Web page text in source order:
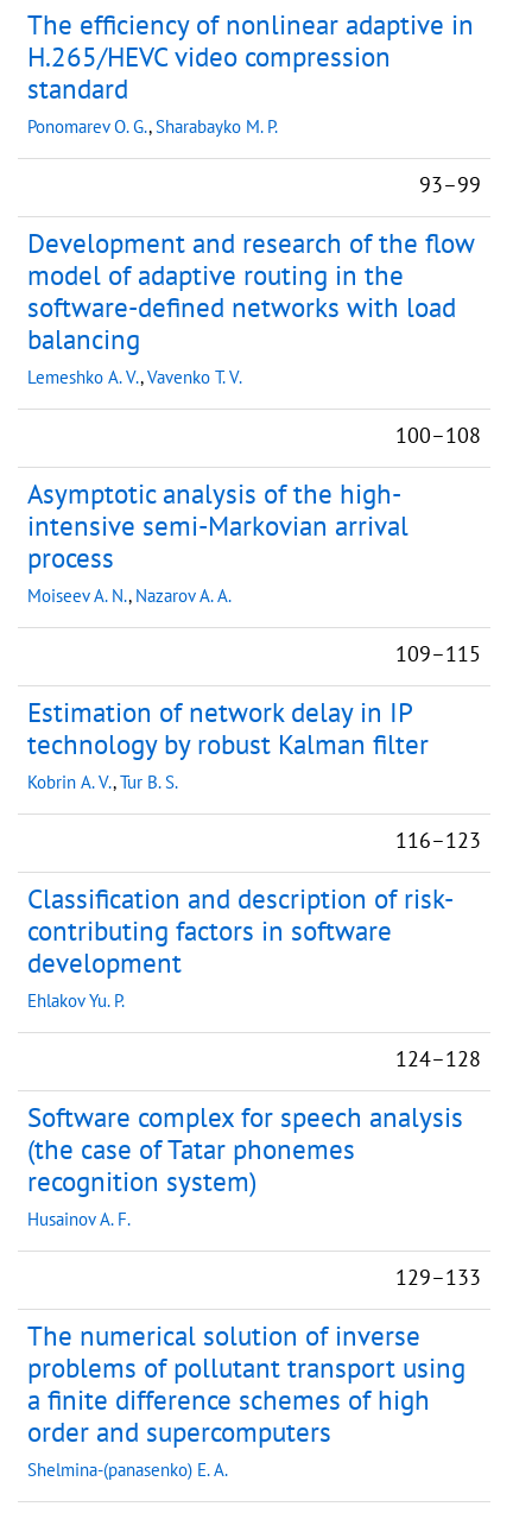
The efficiency of nonlinear adaptive in
H.265/HEVC video compression
standard
Ponomarev O. G.,Sharabayko M. P.
93–99
Development and research of the flow
model of adaptive routing in the
software-defined networks with load
balancing
Lemeshko A. V.,Vavenko T. V.
100–108
Asymptotic analysis of the high-
intensive semi-Markovian arrival
process
Moiseev A. N., Nazarov A. A.
109–115
Estimation of network delay in IP
technology by robust Kalman filter
Kobrin A. V.,Tur B. S.
116–123
Classification and description of risk-
contributing factors in software
development
Ehlakov Yu. P.
124–128
Software complex for speech analysis
(the case of Tatar phonemes
recognition system)
Husainov A. F.
129–133
The numerical solution of inverse
problems of pollutant transport using
a finite difference schemes of high
order and supercomputers
Shelmina-(panasenko) E. A.